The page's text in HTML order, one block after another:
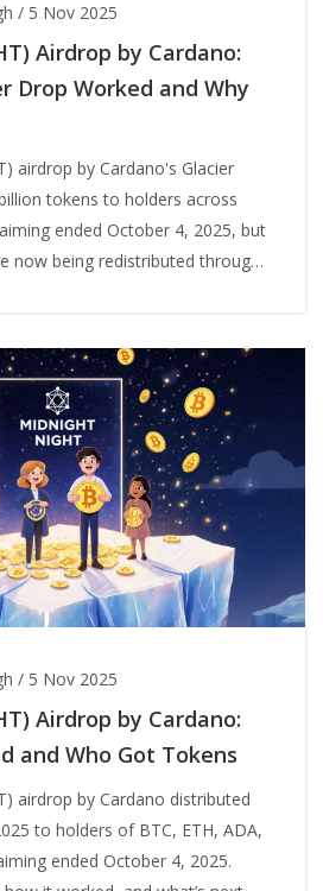
/ 5 Nov 2025
Airdrop by Cardano:
Drop Worked and Why
airdrop by Cardano's Glacier
tokens to holders across
ended October 4, 2025, but
now being redistributed through
/ 5 Nov 2025
Airdrop by Cardano:
and Who Got Tokens
airdrop by Cardano distributed
to holders of BTC, ETH, ADA,
ended October 4, 2025.